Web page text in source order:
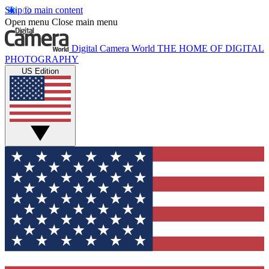
Skip to main content
Open menu Close main menu
Digital Camera World THE HOME OF DIGITAL
PHOTOGRAPHY
US Edition